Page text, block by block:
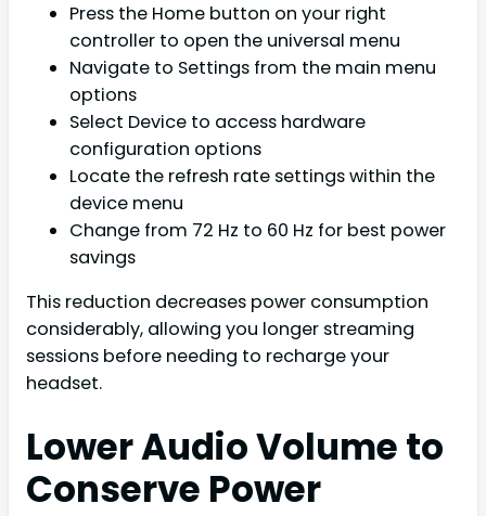
Press the Home button on your right
controller to open the universal menu
Navigate to Settings from the main menu
options
Select Device to access hardware
configuration options
Locate the refresh rate settings within the
device menu
Change from 72 Hz to 60 Hz for best power
savings
This reduction decreases power consumption
considerably, allowing you longer streaming
sessions before needing to recharge your
headset.
Lower Audio Volume to
Conserve Power